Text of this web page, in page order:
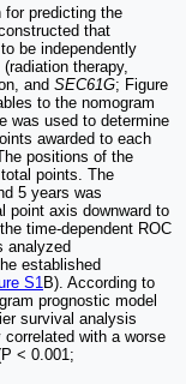
for predicting the
that
be independently
therapy,
and SEC61G; Figure
to the nomogram
was used to determine
awarded to each
positions of the
points. The
5 years was
point axis downward to
time-dependent ROC
analyzed
established
S1B). According to
prognostic model
survival analysis
with a worse
< 0.001;